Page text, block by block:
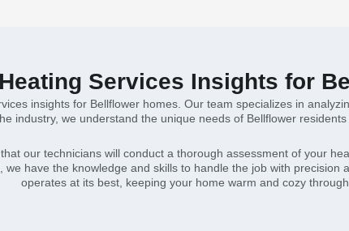
Services Insights for
insights for Bellflower homes. Our team specializes in
industry, we understand the unique needs of Bellflower
our technicians will conduct a thorough assessment of your
have the knowledge and skills to handle the job with
operates at its best, keeping your home warm and cozy